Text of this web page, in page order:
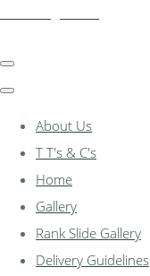
About Us
T T's & C's
Home
Gallery
Rank Slide Gallery
Delivery Guidelines